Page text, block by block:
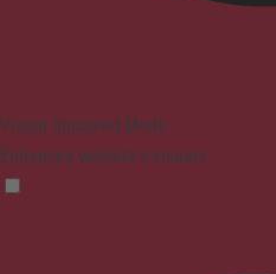
Vision Impaired Mode
Enhances website's visuals